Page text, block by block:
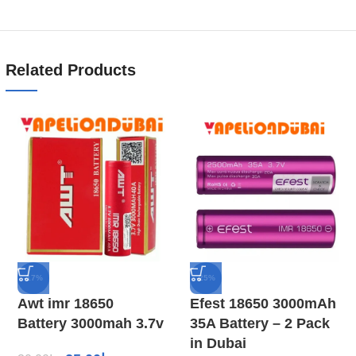
Related Products
-17%
Awt imr 18650
Battery 3000mah 3.7v
-25%
Efest 18650 3000mAh
35A Battery – 2 Pack
in Dubai